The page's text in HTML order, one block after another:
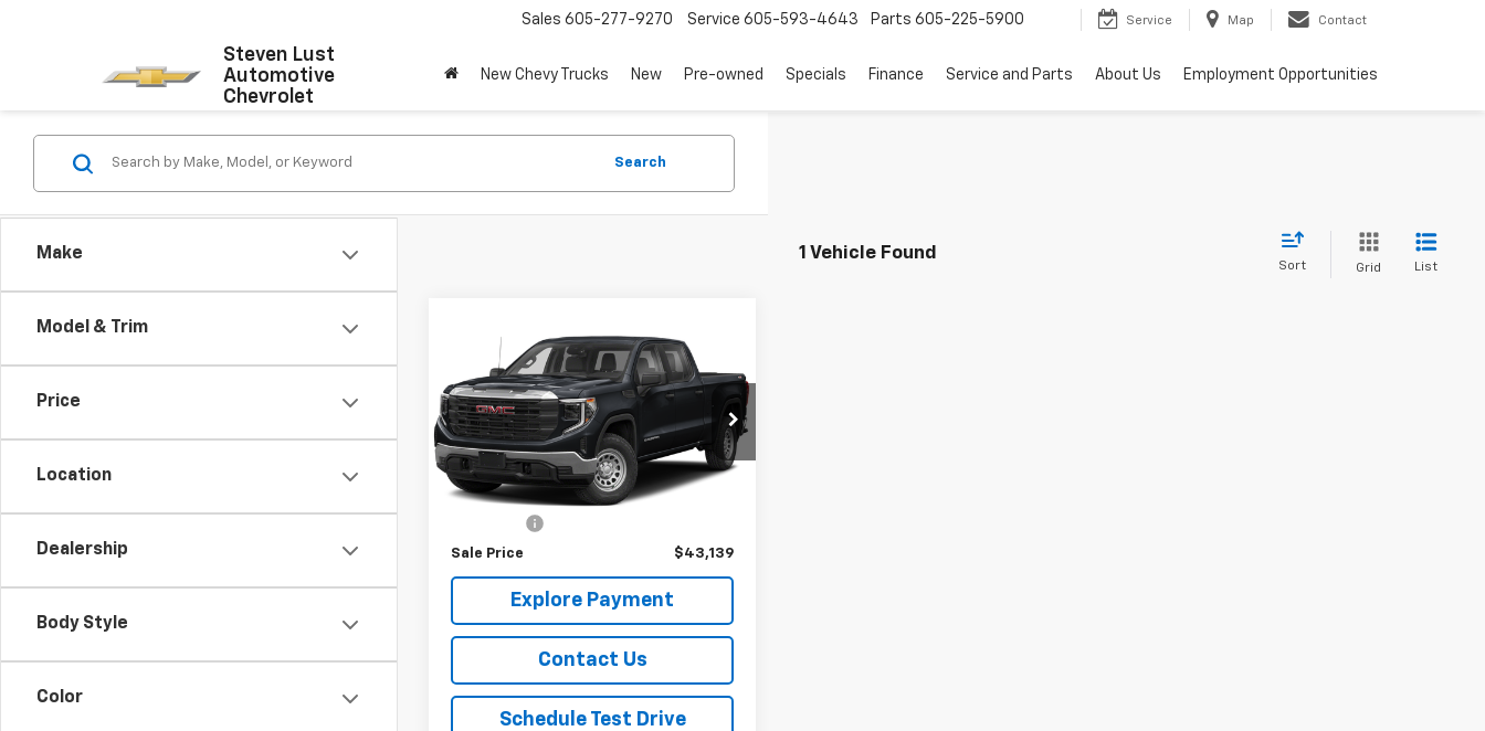
Steven Lust
Automotive
Chevrolet
Sales 605-277-9270 Service 605-593-4643 Parts 605-225-5900 Service Map Contact
New Chevy Trucks New Pre-owned Specials Finance Service and Parts About Us Employment Opportunities
Make
Model & Trim
Price
Location
Dealership
Body Style
Color
Search
1 Vehicle Found
Sort Grid List
2023GMC Sierra
1500SLT
VIN:1GTUUDE84PZ306975Stock:
Model:TK10543
47,546 mi Ext. Int.
$43,139
SALE PRICE
Less
Retail Price $42,989
Sale Price $43,139
Explore Payment
Contact Us
Schedule Test Drive